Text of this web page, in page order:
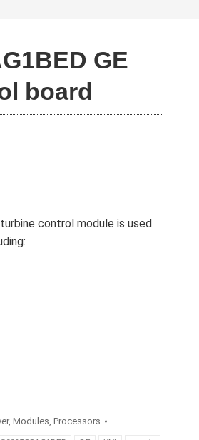
GE
board
control module is used
,Modules,Processors